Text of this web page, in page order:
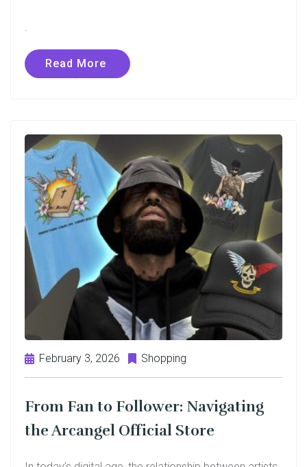
.
Read More
February 3, 2026 Shopping
From Fan to Follower: Navigating
the Arcangel Official Store